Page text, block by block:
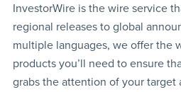
InvestorWire is the wire service
regional releases to global
multiple languages, we offer the
products you’ll need to ensure
grabs the attention of your target